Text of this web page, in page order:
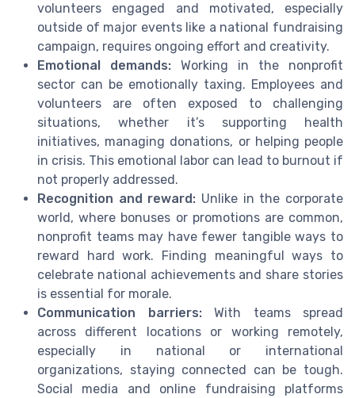
volunteers engaged and motivated, especially
outside of major events like a national fundraising
campaign, requires ongoing effort and creativity.
Emotional demands: Working in the nonprofit
sector can be emotionally taxing. Employees and
volunteers are often exposed to challenging
situations, whether it’s supporting health
initiatives, managing donations, or helping people
in crisis. This emotional labor can lead to burnout if
not properly addressed.
Recognition and reward: Unlike in the corporate
world, where bonuses or promotions are common,
nonprofit teams may have fewer tangible ways to
reward hard work. Finding meaningful ways to
celebrate national achievements and share stories
is essential for morale.
Communication barriers:With teams spread
across different locations or working remotely,
especially in national or international
organizations, staying connected can be tough.
Social media and online fundraising platforms